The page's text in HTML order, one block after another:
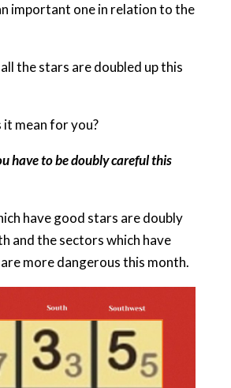
important one in relation to the
the stars are doubled up this
mean for you?
have to be doubly careful this
have good stars are doubly
and the sectors which have
more dangerous this month.